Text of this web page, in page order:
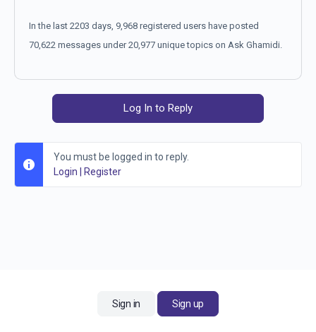
In the last 2203 days, 9,968 registered users have posted
70,622 messages under 20,977 unique topics on Ask Ghamidi.
Log In to Reply
You must be logged in to reply.
Login
Register
Sign in Sign up